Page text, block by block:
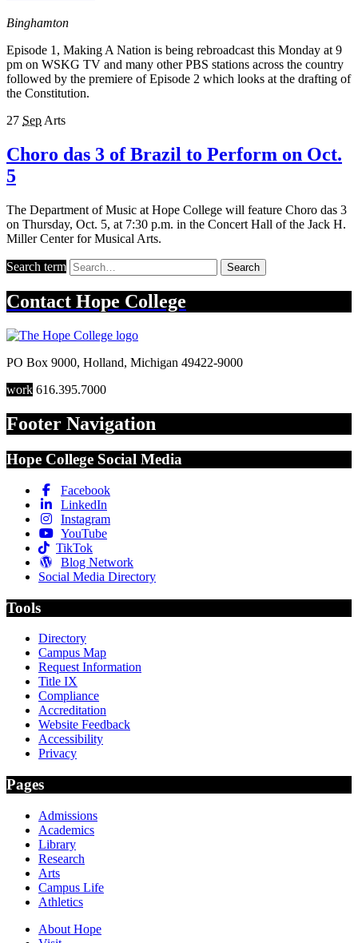
Binghamton
Episode 1, Making A Nation is being rebroadcast this Monday at 9
pm on WSKG TV and many other PBS stations across the country
followed by the premiere of Episode 2 which looks at the drafting of
the Constitution.
27 Sep Arts
Choro das 3 of Brazil to Perform on Oct.
5
The Department of Music at Hope College will feature Choro das 3
on Thursday, Oct. 5, at 7:30 p.m. in the Concert Hall of the Jack H.
Miller Center for Musical Arts.
Search term Search
Contact Hope College
PO Box 9000, Holland, Michigan 49422-9000
work 616.395.7000
Footer Navigation
Hope College Social Media
Facebook
LinkedIn
Instagram
YouTube
TikTok
Blog Network
Social Media Directory
Tools
Directory
Campus Map
Request Information
Title IX
Compliance
Accreditation
Website Feedback
Accessibility
Privacy
Pages
Admissions
Academics
Library
Research
Arts
Campus Life
Athletics
About Hope